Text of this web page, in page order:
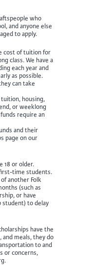
who
and anyone else
to apply.
cost of tuition for
class. We have a
each year and
as possible.
can take
housing,
or weeklong
require an
and their
page on our
18 or older.
time students.
another Folk
(such as
or have
student) to delay
have the
meals, they do
to and
or concerns,